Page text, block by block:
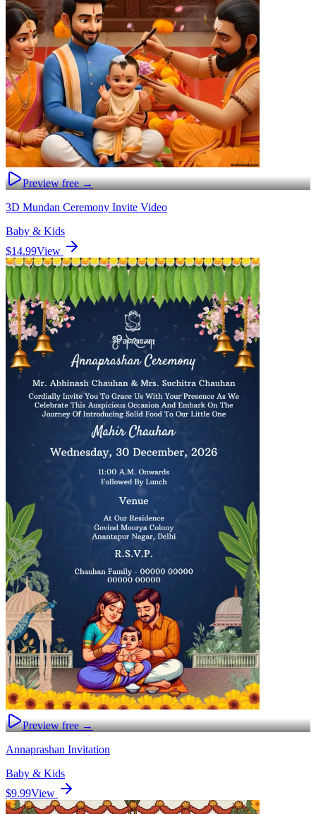
Preview free →
3D Mundan Ceremony Invite Video
Baby & Kids
$14.99View
Preview free →
Annaprashan Invitation
Baby & Kids
$9.99View